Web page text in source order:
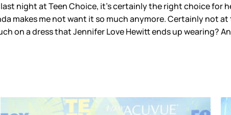
night at Teen Choice, it’s certainly the right choice for
makes me not want it so much anymore. Certainly not
on a dress that Jennifer Love Hewitt ends up wearing?